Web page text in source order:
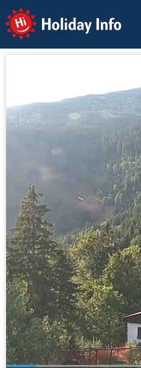
Holiday Info